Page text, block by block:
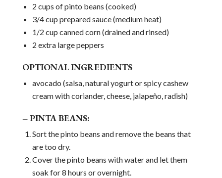
2 cups of pinto beans (cooked)
3/4 cup prepared sauce (medium heat)
1/2 cup canned corn (drained and rinsed)
2 extra large peppers
OPTIONAL INGREDIENTS
avocado (salsa, natural yogurt or spicy cashew
cream with coriander, cheese, jalapeño, radish)
– PINTA BEANS:
Sort the pinto beans and remove the beans that
are too dry.
Cover the pinto beans with water and let them
soak for 8 hours or overnight.